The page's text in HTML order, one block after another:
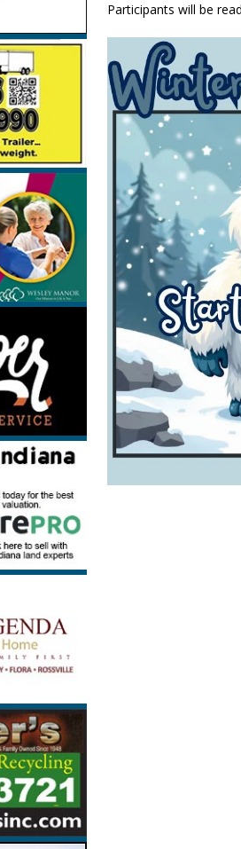
[ August 5, 2026 ]
Clinton Central Elementary
[ August 5, 2026 ]
New Start Date: Access
Lebanon
LOCAL NEWS
[ August 6, 2026 ]
171st Annual Old Settlers
NEWS
Participants will be